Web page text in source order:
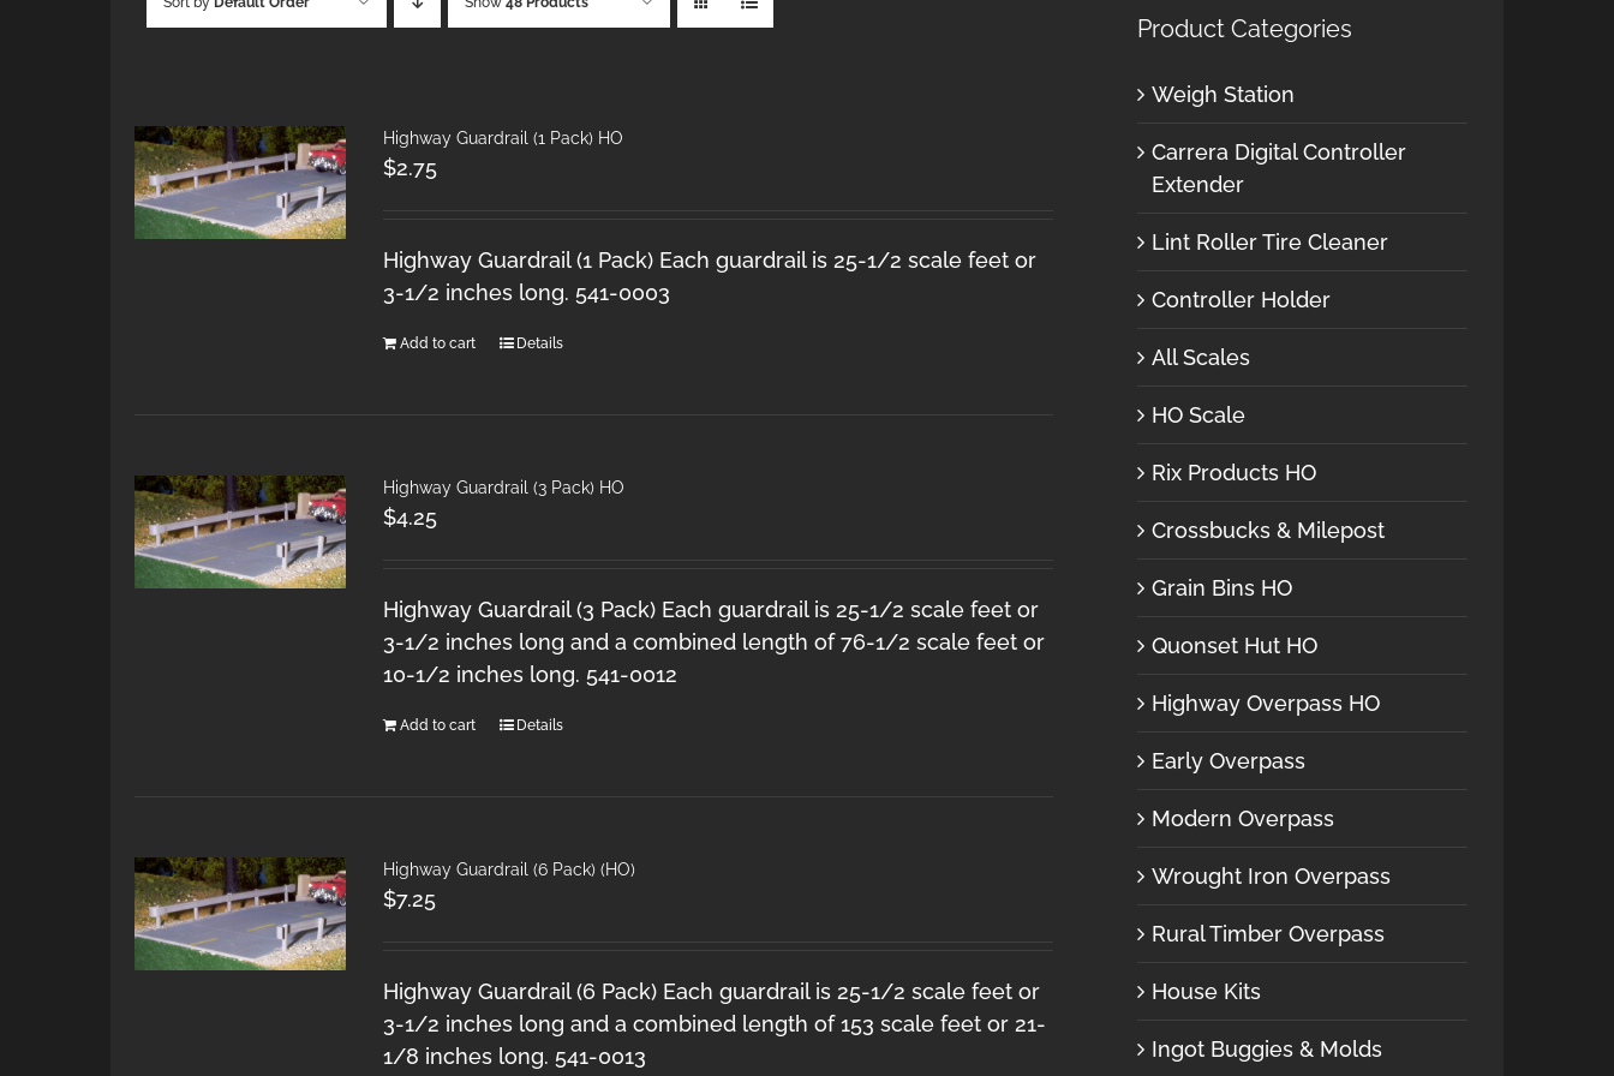
Highway Guardrail (1 Pack) HO
$2.75
Highway Guardrail (1 Pack) Each guardrail is 25-1/2 scale feet or
3-1/2 inches long. 541-0003
Add to cart Details
Highway Guardrail (3 Pack) HO
$4.25
Highway Guardrail (3 Pack) Each guardrail is 25-1/2 scale feet or
3-1/2 inches long and a combined length of 76-1/2 scale feet or
10-1/2 inches long. 541-0012
Add to cart Details
Highway Guardrail (6 Pack) (HO)
$7.25
Highway Guardrail (6 Pack) Each guardrail is 25-1/2 scale feet or
3-1/2 inches long and a combined length of 153 scale feet or 21-
1/8 inches long. 541-0013
Product Categories
Weigh Station
Carrera Digital Controller
Extender
Lint Roller Tire Cleaner
Controller Holder
All Scales
HO Scale
Rix Products HO
Crossbucks & Milepost
Grain Bins HO
Quonset Hut HO
Highway Overpass HO
Early Overpass
Modern Overpass
Wrought Iron Overpass
Rural Timber Overpass
House Kits
Ingot Buggies & Molds